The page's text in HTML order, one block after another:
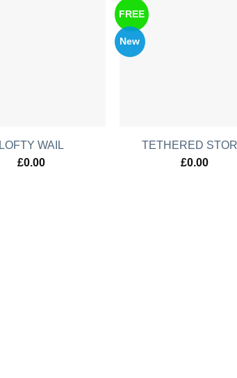
LOFTY WAIL
£0.00
FREE
New
TETHERED
£0.00